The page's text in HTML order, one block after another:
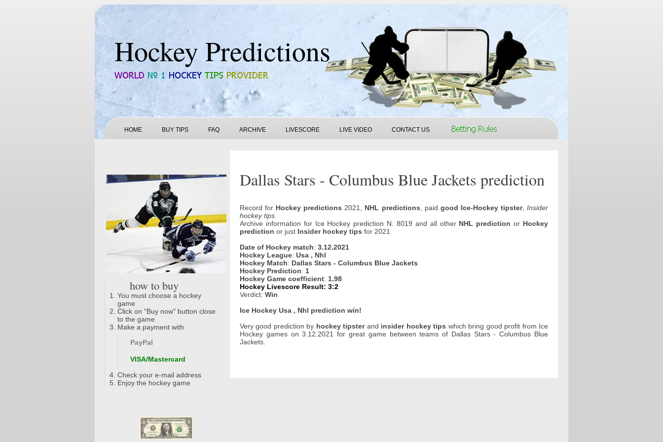
Hockey Predictions
HOME BUY TIPS FAQ ARCHIVE LIVESCORE LIVE VIDEO CONTACT US
how to buy
You must choose a hockey
game
Click on "Buy now" button close
to the game
Make a payment with
PayPal
VISA/Mastercard
Check your e-mail address
Enjoy the hockey game
Dallas Stars - Columbus Blue Jackets prediction
Record for Hockey predictions 2021, NHL predictions , paid good Ice-Hockey tipster,Insider
hockey tips
Archive information for Ice Hockey prediction N: 8019 and all other NHL prediction or Hockey
prediction or just Insider hockey tips for 2021
Date of Hockey match: 3.12.2021
Hockey League: Usa , Nhl
Hockey Match: Dallas Stars - Columbus Blue Jackets
Hockey Prediction: 1
Hockey Game coefficient: 1.98
Hockey Livescore Result: 3:2
Verdict: Win
Ice Hockey Usa , Nhl prediction win!
Very good prediction by hockey tipsterand insider hockey tips which bring good profit from Ice
Hockey games on 3.12.2021 for great game between teams of Dallas Stars - Columbus Blue
Jackets.